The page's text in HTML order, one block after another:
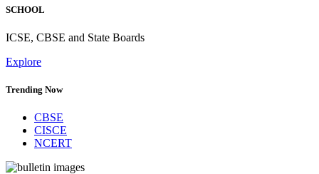
SCHOOL
ICSE, CBSE and State Boards
Explore
Trending Now
CBSE
CISCE
NCERT